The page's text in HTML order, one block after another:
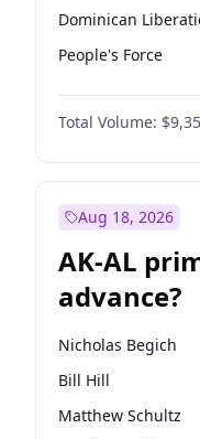
Dominican
People's Force
Total Volume:
Aug 18, 2026
AK-AL
advance?
Nicholas Begich
Bill Hill
Matthew Schultz